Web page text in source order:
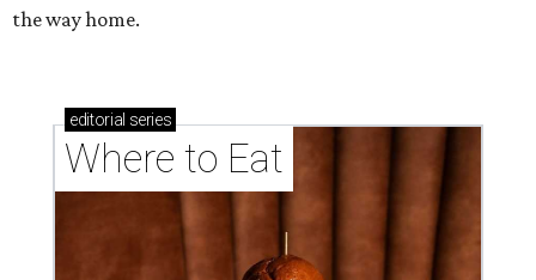
the way home.
editorial series
Where to Eat